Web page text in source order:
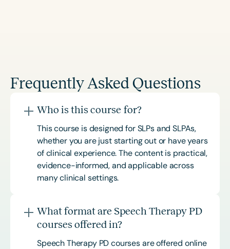
Frequently Asked Questions
Who is this course for?
This course is designed for SLPs and SLPAs,
whether you are just starting out or have years
of clinical experience. The content is practical,
evidence-informed, and applicable across
many clinical settings.
What format are Speech Therapy PD
courses offered in?
Speech Therapy PD courses are offered online